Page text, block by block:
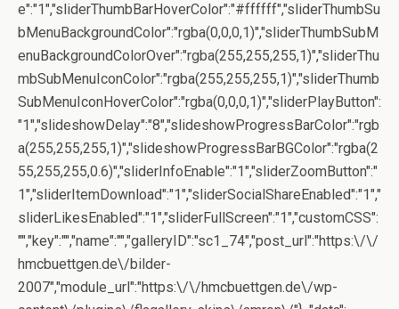
e":"1","sliderThumbBarHoverColor":"#ffffff","sliderThumbSu
bMenuBackgroundColor":"rgba(0,0,0,1)","sliderThumbSubM
enuBackgroundColorOver":"rgba(255,255,255,1)","sliderThu
mbSubMenuIconColor":"rgba(255,255,255,1)","sliderThumb
SubMenuIconHoverColor":"rgba(0,0,0,1)","sliderPlayButton":
"1","slideshowDelay":"8","slideshowProgressBarColor":"rgb
a(255,255,255,1)","slideshowProgressBarBGColor":"rgba(2
55,255,255,0.6)","sliderInfoEnable":"1","sliderZoomButton":"
1","sliderItemDownload":"1","sliderSocialShareEnabled":"1","
sliderLikesEnabled":"1","sliderFullScreen":"1","customCSS":
"","key":"","name":"","galleryID":"sc1_74","post_url":"https:\/\/
hmcbuettgen.de\/bilder-
2007","module_url":"https:\/\/hmcbuettgen.de\/wp-